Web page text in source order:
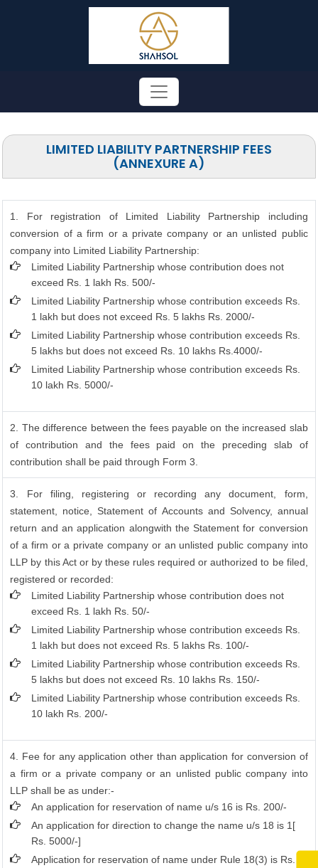
LIMITED LIABILITY PARTNERSHIP FEES
(ANNEXURE A)
1. For registration of Limited Liability Partnership including
conversion of a firm or a private company or an unlisted public
company into Limited Liability Partnership:
Limited Liability Partnership whose contribution does not
exceed Rs. 1 lakh Rs. 500/-
Limited Liability Partnership whose contribution exceeds Rs.
1 lakh but does not exceed Rs. 5 lakhs Rs. 2000/-
Limited Liability Partnership whose contribution exceeds Rs.
5 lakhs but does not exceed Rs. 10 lakhs Rs.4000/-
Limited Liability Partnership whose contribution exceeds Rs.
10 lakh Rs. 5000/-
2. The difference between the fees payable on the increased slab
of contribution and the fees paid on the preceding slab of
contribution shall be paid through Form 3.
3. For filing, registering or recording any document, form,
statement, notice, Statement of Accounts and Solvency, annual
return and an application alongwith the Statement for conversion
of a firm or a private company or an unlisted public company into
LLP by this Act or by these rules required or authorized to be filed,
registered or recorded:
Limited Liability Partnership whose contribution does not
exceed Rs. 1 lakh Rs. 50/-
Limited Liability Partnership whose contribution exceeds Rs.
1 lakh but does not exceed Rs. 5 lakhs Rs. 100/-
Limited Liability Partnership whose contribution exceeds Rs.
5 lakhs but does not exceed Rs. 10 lakhs Rs. 150/-
Limited Liability Partnership whose contribution exceeds Rs.
10 lakh Rs. 200/-
4. Fee for any application other than application for conversion of
a firm or a private company or an unlisted public company into
LLP shall be as under:-
An application for reservation of name u/s 16 is Rs. 200/-
An application for direction to change the name u/s 18 is 1[
Rs. 5000/-]
Application for reservation of name under Rule 18(3) is Rs.